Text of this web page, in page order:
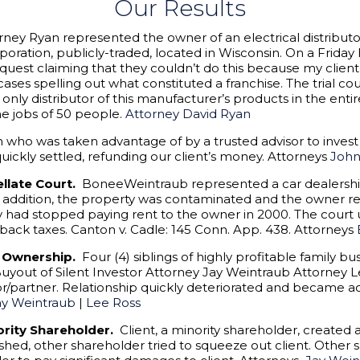
Our Results
Ryan represented the owner of an electrical
publicly-traded, located in Wisconsin. On a
claiming that they couldn’t do this because my
spelling out what constituted a franchise. The trial
distributor of this manufacturer’s products in the
jobs of 50 people. Attorney David Ryan
was taken advantage of by a trusted advisor to
settled, refunding our client’s money. Attorneys
Court. BoneeWeintraub represented a car
the property was contaminated and the owner
stopped paying rent to the owner in 2000. The
taxes. Canton v. Cadle: 145 Conn. App. 438. Attorneys
Four (4) siblings of highly profitable family
of Silent Investor Attorney Jay Weintraub Attorney
partner. Relationship quickly deteriorated and became
Weintraub | Lee Ross
Shareholder. Client, a minority shareholder, created
other shareholder tried to squeeze out client.